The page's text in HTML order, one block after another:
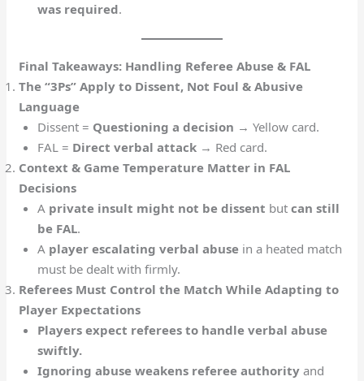
was required.
Final Takeaways: Handling Referee Abuse & FAL
The “3Ps” Apply to Dissent, Not Foul & Abusive
Language
Dissent = Questioning a decision → Yellow card.
FAL = Direct verbal attack→ Red card.
Context & Game Temperature Matter in FAL
Decisions
A private insult might not be dissent but can still
be FAL.
A player escalating verbal abuse in a heated match
must be dealt with firmly.
Referees Must Control the Match While Adapting to
Player Expectations
Players expect referees to handle verbal abuse
swiftly.
Ignoring abuse weakens referee authorityand